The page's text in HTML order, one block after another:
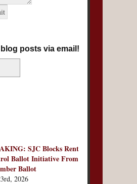
posts via email!
SJC Blocks Rent
Ballot Initiative From
Ballot
2026